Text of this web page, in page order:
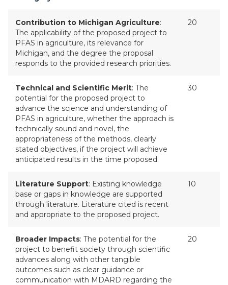
Contribution to Michigan Agriculture:
The applicability of the proposed project to
PFAS in agriculture, its relevance for
Michigan, and the degree the proposal
responds to the provided research priorities.
20
Technical and Scientific Merit: The
potential for the proposed project to
advance the science and understanding of
PFAS in agriculture, whether the approach is
technically sound and novel, the
appropriateness of the methods, clearly
stated objectives, if the project will achieve
anticipated results in the time proposed.
30
Literature Support: Existing knowledge
base or gaps in knowledge are supported
through literature. Literature cited is recent
and appropriate to the proposed project.
10
Broader Impacts: The potential for the
project to benefit society through scientific
advances along with other tangible
outcomes such as clear guidance or
communication with MDARD regarding the
20